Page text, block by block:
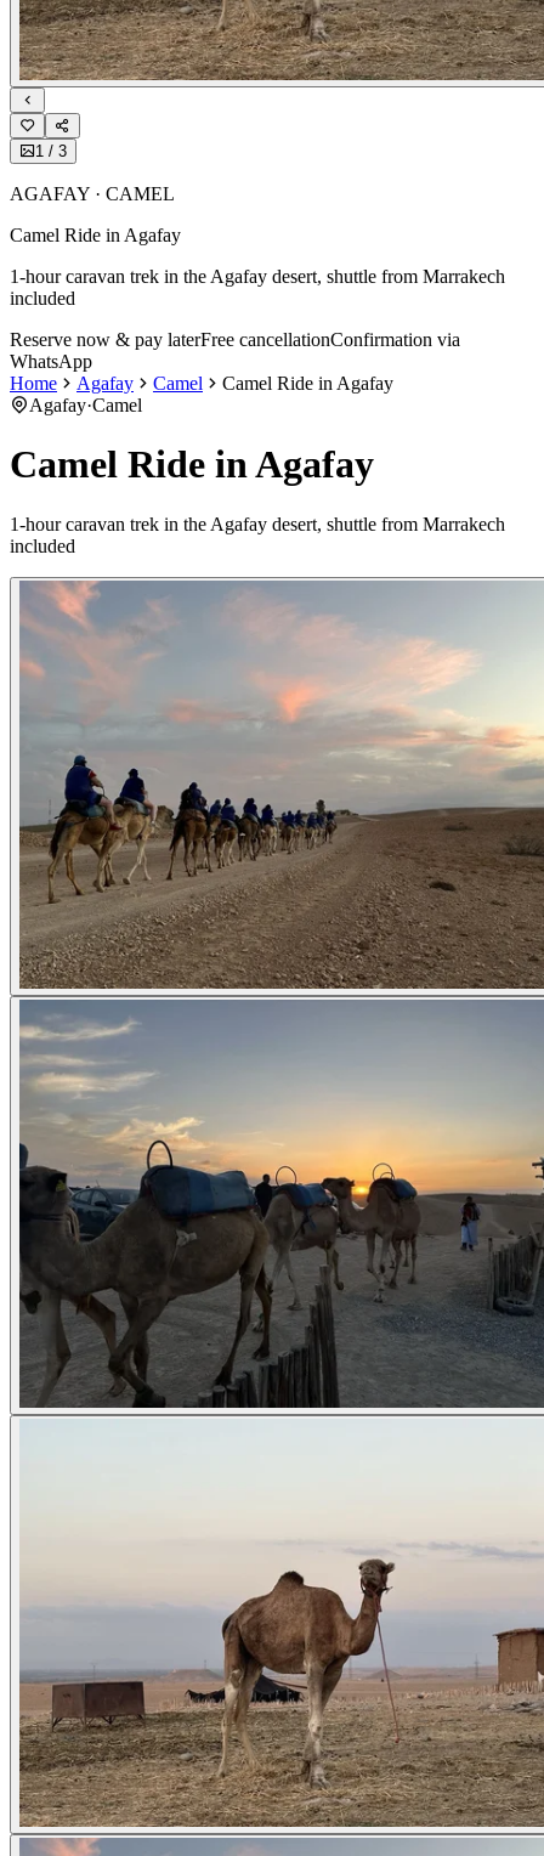
1 / 3
AGAFAY · CAMEL
Camel Ride in Agafay
1-hour caravan trek in the Agafay desert, shuttle from Marrakech
included
Reserve now & pay laterFree cancellationConfirmation via
WhatsApp
Home
Agafay Camel
Camel Ride in Agafay
Agafay·Camel
Camel Ride in Agafay
1-hour caravan trek in the Agafay desert, shuttle from Marrakech
included